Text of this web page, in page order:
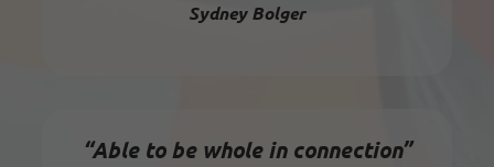
Sydney Bolger
“Able to be whole in connection”